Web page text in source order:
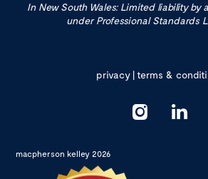
In New South Wales: Limited liability by
under Professional Standards
privacy|terms &
macpherson kelley 2026